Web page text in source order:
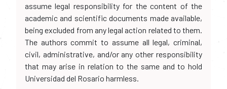
assume legal responsibility for the content of the
academic and scientific documents made available,
being excluded from any legal action related to them.
The authors commit to assume all legal, criminal,
civil, administrative, and/or any other responsibility
that may arise in relation to the same and to hold
Universidad del Rosario harmless.